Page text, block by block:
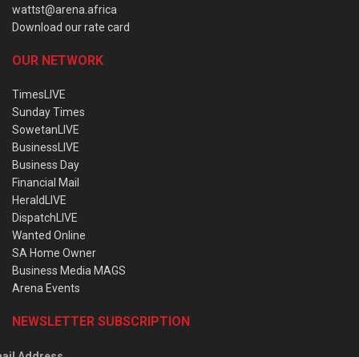
wattst@arena.africa
Download our rate card
OUR NETWORK
TimesLIVE
Sunday Times
SowetanLIVE
BusinessLIVE
Business Day
Financial Mail
HeraldLIVE
DispatchLIVE
Wanted Online
SA Home Owner
Business Media MAGS
Arena Events
NEWSLETTER SUBSCRIPTION